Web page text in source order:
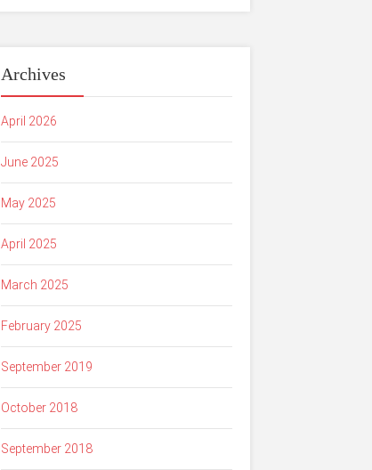
Archives
April 2026
June 2025
May 2025
April 2025
March 2025
February 2025
September 2019
October 2018
September 2018